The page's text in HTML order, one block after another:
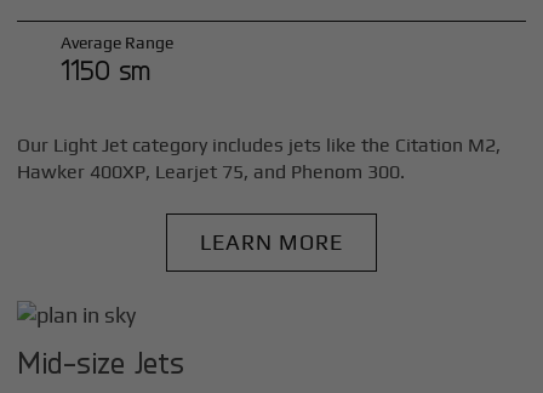
Average Range
1150 sm
Our Light Jet category includes jets like the Citation M2,
Hawker 400XP, Learjet 75, and Phenom 300.
LEARN MORE
Mid-size Jets